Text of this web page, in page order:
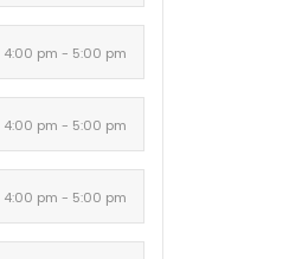
4:00 pm - 5:00 pm
4:00 pm - 5:00 pm
4:00 pm - 5:00 pm